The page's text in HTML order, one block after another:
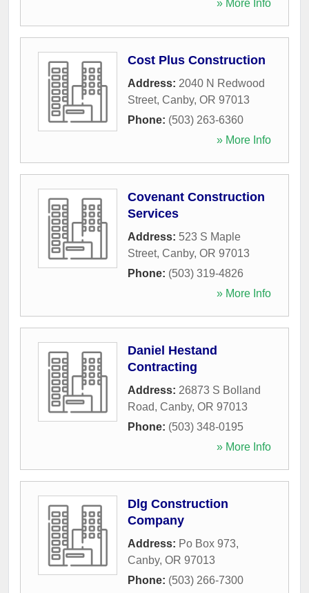
» More Info
Cost Plus Construction
Address: 2040 N Redwood
Street, Canby, OR 97013
Phone: (503) 263-6360
» More Info
Covenant Construction
Services
Address: 523 S Maple
Street, Canby, OR 97013
Phone: (503) 319-4826
» More Info
Daniel Hestand
Contracting
Address: 26873 S Bolland
Road, Canby, OR 97013
Phone: (503) 348-0195
» More Info
Dlg Construction
Company
Address: Po Box 973,
Canby, OR 97013
Phone: (503) 266-7300